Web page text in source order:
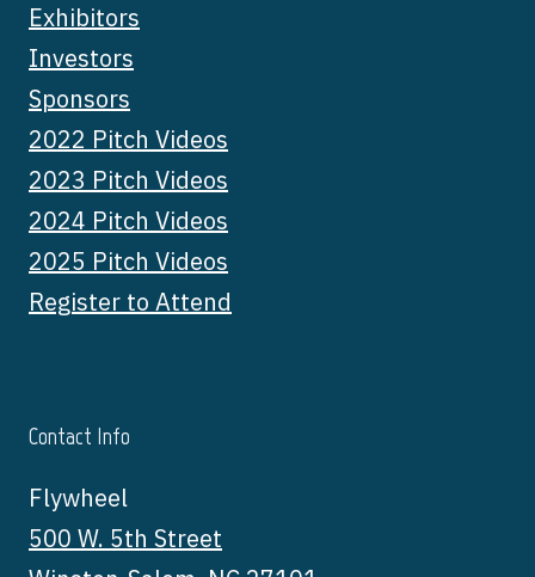
Exhibitors
Investors
Sponsors
2022 Pitch Videos
2023 Pitch Videos
2024 Pitch Videos
2025 Pitch Videos
Register to Attend
Contact Info
Flywheel
500 W. 5th Street